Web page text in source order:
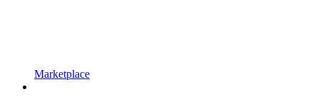
Marketplace